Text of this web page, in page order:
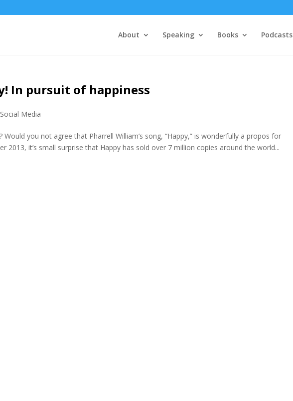
About Speaking Books Podcasts
In pursuit of happiness
Social Media
Would you not agree that Pharrell William’s song, “Happy,” is wonderfully a propos for
2013, it’s small surprise that Happy has sold over 7 million copies around the world...